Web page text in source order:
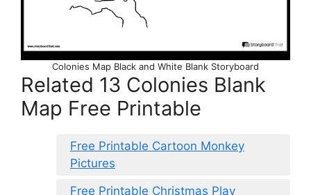
Colonies Map Black and White Blank Storyboard
Related 13 Colonies Blank
Map Free Printable
Free Printable Cartoon Monkey
Pictures
Free Printable Christmas Play